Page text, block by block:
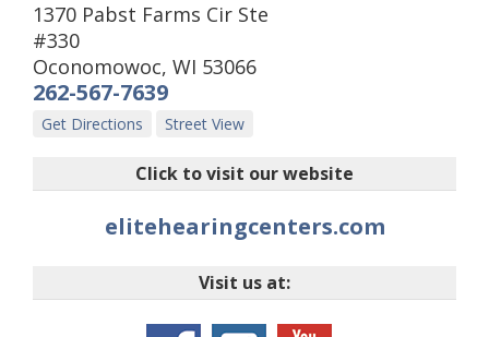
1370 Pabst Farms Cir Ste
#330
Oconomowoc, WI 53066
262-567-7639
Get Directions Street View
Click to visit our website
elitehearingcenters.com
Visit us at: